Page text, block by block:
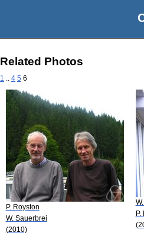
Related Photos
1 4 5 6
P. Royston
W. Sauerbrei
(2010)
P.